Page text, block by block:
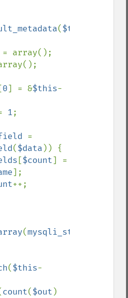
($this
= array();
[0] = &$this-
1;
($data )) {
[$count] =
];
++;
(
($this-
count($out )